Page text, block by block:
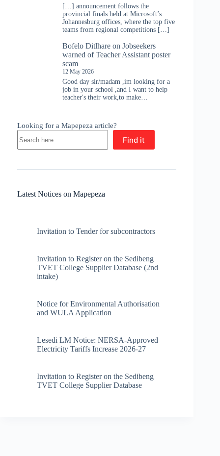
[…] announcement follows the
provincial finals held at Microsoft’s
Johannesburg offices, where the top five
teams from regional competitions […]
Bofelo Ditlhare on Jobseekers
warned of Teacher Assistant poster
scam
12 May 2026
Good day sir/madam ,im looking for a
job in your school ,and I want to help
teacher's their work,to make…
Looking for a Mapepeza article?
Find it
Latest Notices on Mapepeza
Invitation to Tender for subcontractors
Invitation to Register on the Sedibeng
TVET College Supplier Database (2nd
intake)
Notice for Environmental Authorisation
and WULA Application
Lesedi LM Notice: NERSA-Approved
Electricity Tariffs Increase 2026-27
Invitation to Register on the Sedibeng
TVET College Supplier Database